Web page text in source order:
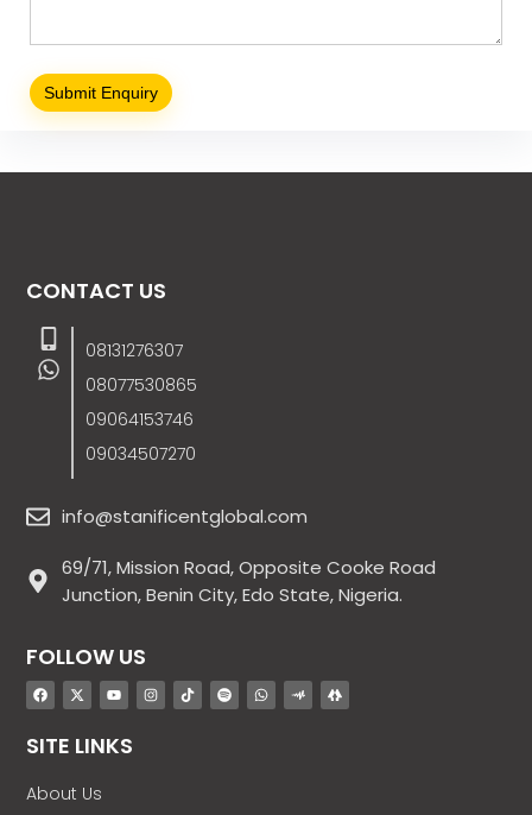
CONTACT US
08131276307
08077530865
09064153746
09034507270
info@stanificentglobal.com
69/71, Mission Road, Opposite Cooke Road
Junction, Benin City, Edo State, Nigeria.
FOLLOW US
SITE LINKS
About Us